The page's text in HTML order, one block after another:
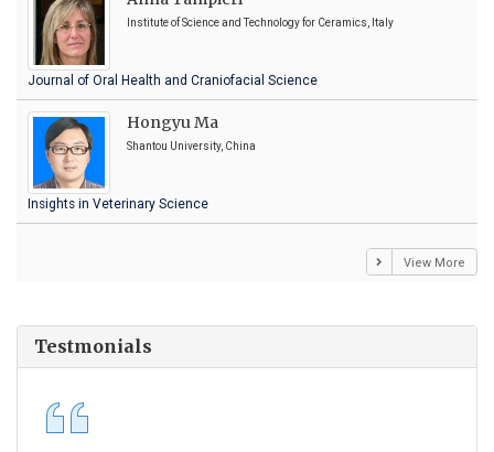
Institute of Science and Technology for Ceramics, Italy
Journal of Oral Health and Craniofacial Science
Hongyu Ma
Shantou University, China
Insights in Veterinary Science
View More
Testmonials